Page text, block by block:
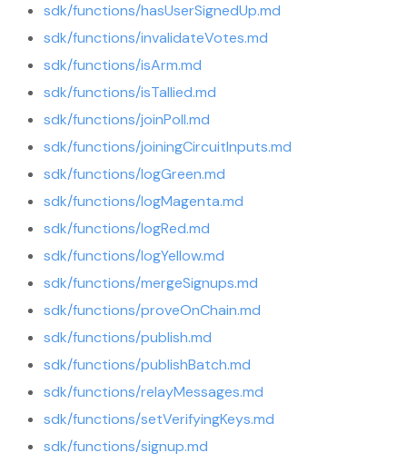
sdk/functions/hasUserSignedUp.md
sdk/functions/invalidateVotes.md
sdk/functions/isArm.md
sdk/functions/isTallied.md
sdk/functions/joinPoll.md
sdk/functions/joiningCircuitInputs.md
sdk/functions/logGreen.md
sdk/functions/logMagenta.md
sdk/functions/logRed.md
sdk/functions/logYellow.md
sdk/functions/mergeSignups.md
sdk/functions/proveOnChain.md
sdk/functions/publish.md
sdk/functions/publishBatch.md
sdk/functions/relayMessages.md
sdk/functions/setVerifyingKeys.md
sdk/functions/signup.md